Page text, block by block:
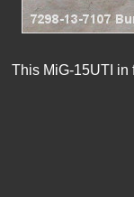
This MiG-15UTI in